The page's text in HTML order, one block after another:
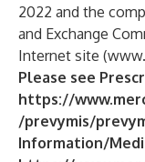
2022 and the
and Exchange
Internet site (
Please see
https://
/prevymis/
Information/